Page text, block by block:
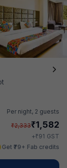
Per night, 2 guests
₹2,333₹1,582
+₹91 GST
Get ₹79+ Fab credits